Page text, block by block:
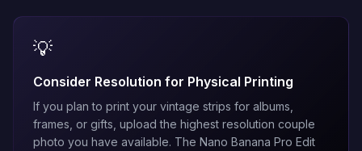
💡
Consider Resolution for Physical Printing
If you plan to print your vintage strips for albums,
frames, or gifts, upload the highest resolution couple
photo you have available. The Nano Banana Pro Edit